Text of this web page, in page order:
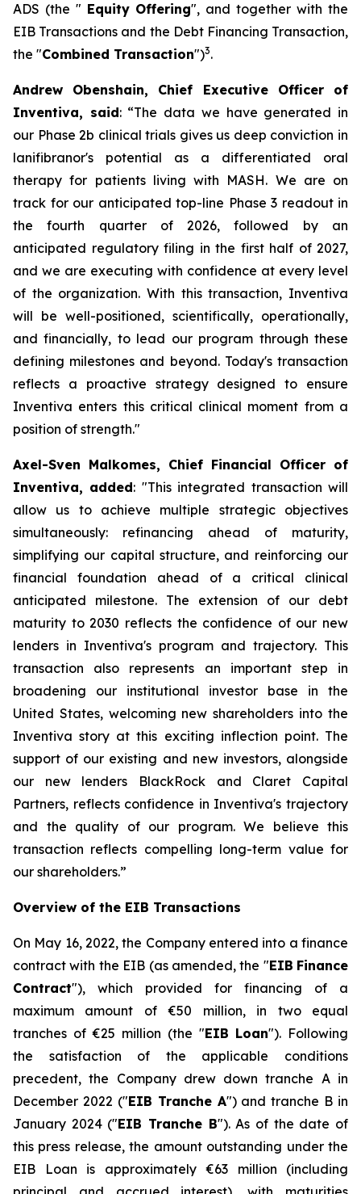
ADS (the " Equity Offering", and together with the
EIB Transactions and the Debt Financing Transaction,
the "Combined Transaction")3.
Andrew Obenshain, Chief Executive Officer of
Inventiva, said: “The data we have generated in
our Phase 2b clinical trials gives us deep conviction in
lanifibranor's potential as a differentiated oral
therapy for patients living with MASH. We are on
track for our anticipated top-line Phase 3 readout in
the fourth quarter of 2026, followed by an
anticipated regulatory filing in the first half of 2027,
and we are executing with confidence at every level
of the organization. With this transaction, Inventiva
will be well-positioned, scientifically, operationally,
and financially, to lead our program through these
defining milestones and beyond. Today's transaction
reflects a proactive strategy designed to ensure
Inventiva enters this critical clinical moment from a
position of strength."
Axel-Sven Malkomes, Chief Financial Officer of
Inventiva, added: "This integrated transaction will
allow us to achieve multiple strategic objectives
simultaneously: refinancing ahead of maturity,
simplifying our capital structure, and reinforcing our
financial foundation ahead of a critical clinical
anticipated milestone. The extension of our debt
maturity to 2030 reflects the confidence of our new
lenders in Inventiva's program and trajectory. This
transaction also represents an important step in
broadening our institutional investor base in the
United States, welcoming new shareholders into the
Inventiva story at this exciting inflection point. The
support of our existing and new investors, alongside
our new lenders BlackRock and Claret Capital
Partners, reflects confidence in Inventiva's trajectory
and the quality of our program. We believe this
transaction reflects compelling long-term value for
our shareholders.”
Overview of the EIB Transactions
On May 16, 2022, the Company entered into a finance
contract with the EIB (as amended, the "EIB Finance
Contract"), which provided for financing of a
maximum amount of €50 million, in two equal
tranches of €25 million (the "EIB Loan"). Following
the satisfaction of the applicable conditions
precedent, the Company drew down tranche A in
December 2022 ("EIB Tranche A") and tranche B in
January 2024 ("EIB Tranche B"). As of the date of
this press release, the amount outstanding under the
EIB Loan is approximately €63 million (including